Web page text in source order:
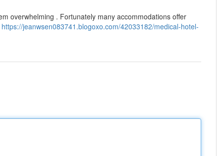
overwhelming . Fortunately many accommodations offer
https://jeanwsen083741.blogoxo.com/42033182/medical-hotel-